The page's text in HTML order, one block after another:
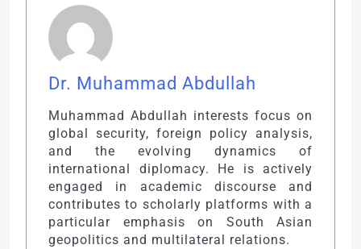
Dr. Muhammad Abdullah
Muhammad Abdullah interests focus on
global security, foreign policy analysis,
and the evolving dynamics of
international diplomacy. He is actively
engaged in academic discourse and
contributes to scholarly platforms with a
particular emphasis on South Asian
geopolitics and multilateral relations.